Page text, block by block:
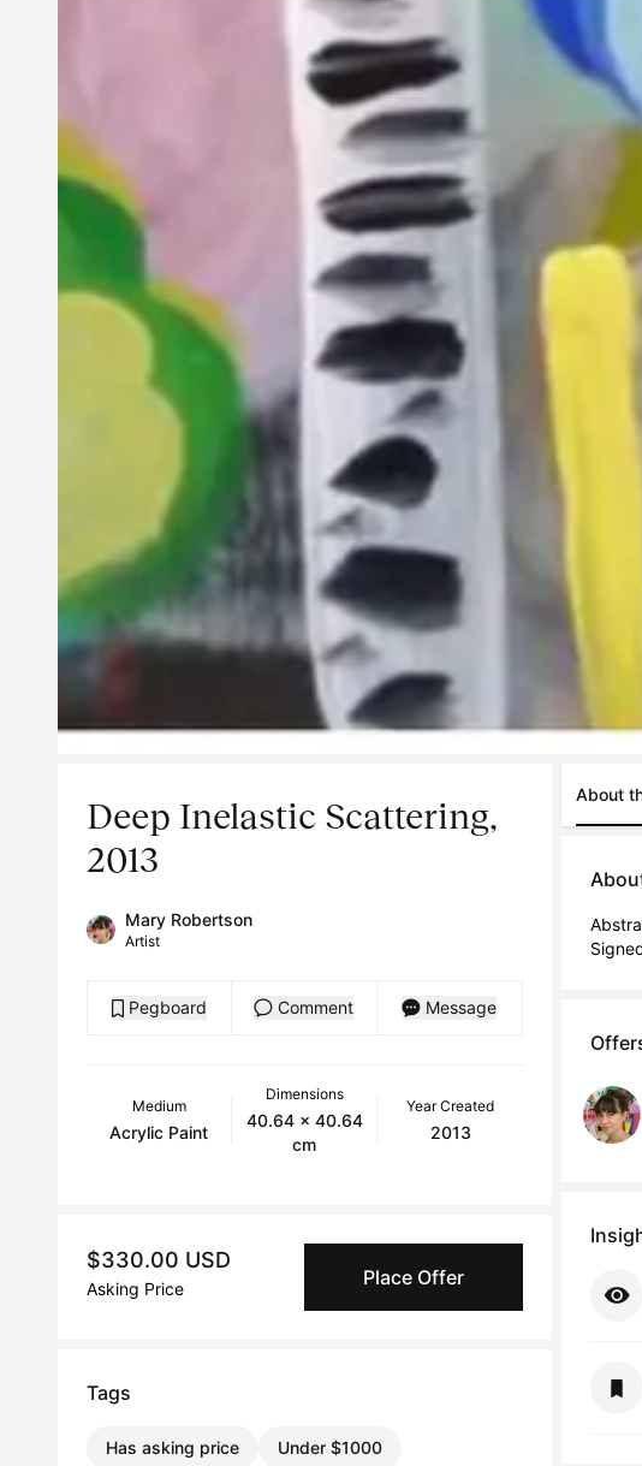
Deep Inelastic Scattering,
2013
Mary Robertson
Artist
Pegboard Comment Message
Medium
Acrylic Paint
Dimensions
40.64 x 40.64
cm
Year Created
2013
$330.00 USD
Asking Price Place Offer
Tags
Has asking price Under $1000
About